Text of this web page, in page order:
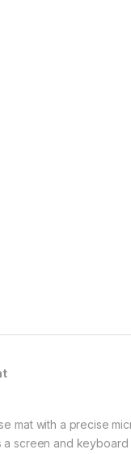
mat with a precise
a screen and